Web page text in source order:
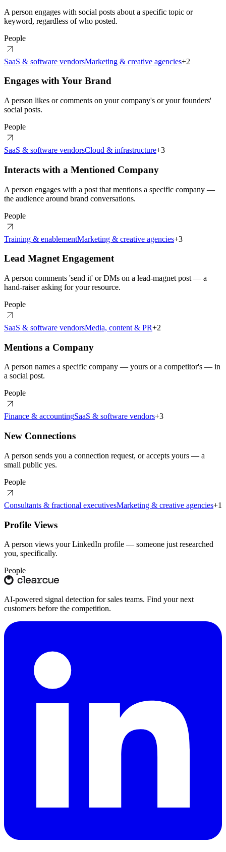
A person engages with social posts about a specific topic or
keyword, regardless of who posted.
People
SaaS & software vendorsMarketing & creative agencies+2
Engages with Your Brand
A person likes or comments on your company's or your founders'
social posts.
People
SaaS & software vendorsCloud & infrastructure+3
Interacts with a Mentioned Company
A person engages with a post that mentions a specific company —
the audience around brand conversations.
People
Training & enablementMarketing & creative agencies+3
Lead Magnet Engagement
A person comments 'send it' or DMs on a lead-magnet post — a
hand-raiser asking for your resource.
People
SaaS & software vendorsMedia, content & PR+2
Mentions a Company
A person names a specific company — yours or a competitor's — in
a social post.
People
Finance & accountingSaaS & software vendors+3
New Connections
A person sends you a connection request, or accepts yours — a
small public yes.
People
Consultants & fractional executivesMarketing & creative agencies+1
Profile Views
A person views your LinkedIn profile — someone just researched
you, specifically.
People
AI-powered signal detection for sales teams. Find your next
customers before the competition.